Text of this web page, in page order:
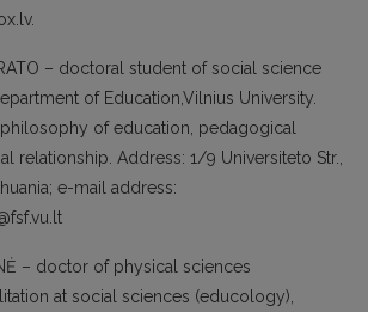
– doctoral stu­dent of social science
of Education,Vilnius Univer­sity.
of education, pedagogical
relationship. Address: 1/9 Universiteto Str.,
e-mail address:
– doctor of physical sciences
at so­cial sciences (educology),